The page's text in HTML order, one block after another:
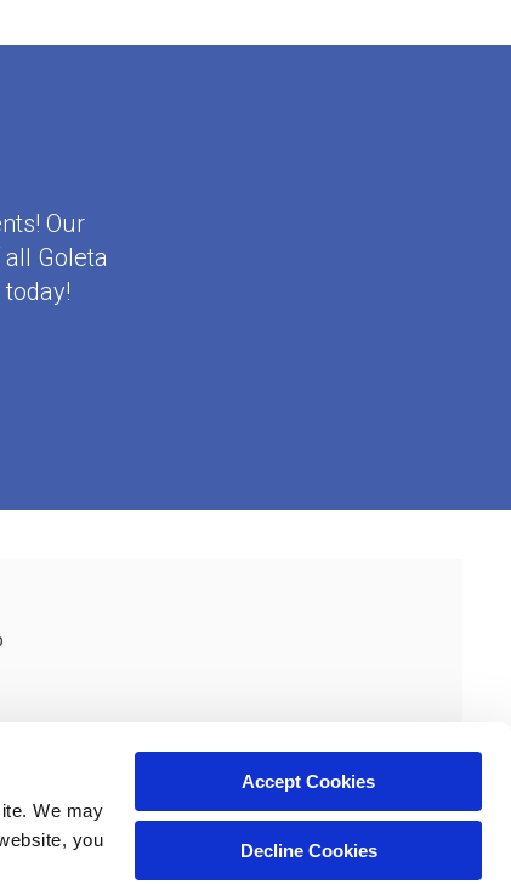
We may
you
Accept Cookies
Decline Cookies
Our
Goleta